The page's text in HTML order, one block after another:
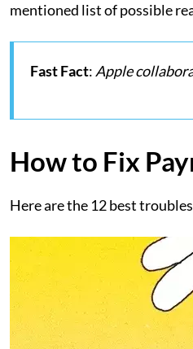
mentioned list of possible
Fast Fact: Apple
How to Fix
Here are the 12 best